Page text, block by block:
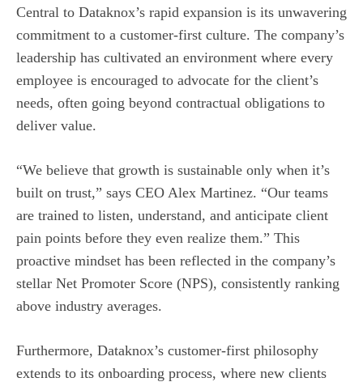
Central to Dataknox’s rapid expansion is its unwavering
commitment to a customer‑first culture. The company’s
leadership has cultivated an environment where every
employee is encouraged to advocate for the client’s
needs, often going beyond contractual obligations to
deliver value.
“We believe that growth is sustainable only when it’s
built on trust,” says CEO Alex Martinez. “Our teams
are trained to listen, understand, and anticipate client
pain points before they even realize them.” This
proactive mindset has been reflected in the company’s
stellar Net Promoter Score (NPS), consistently ranking
above industry averages.
Furthermore, Dataknox’s customer-first philosophy
extends to its onboarding process, where new clients